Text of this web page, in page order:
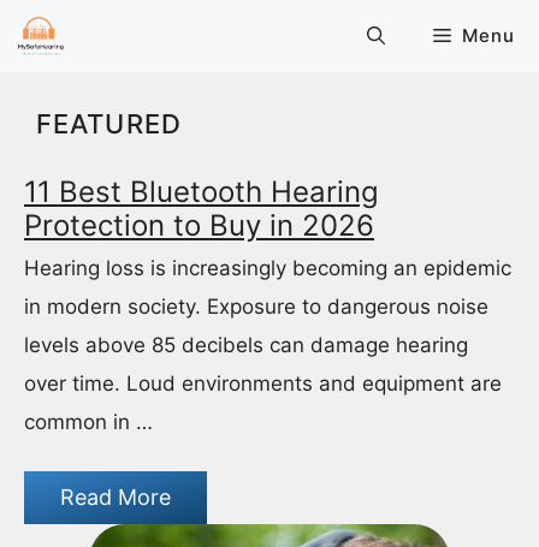
Skip
Menu
FEATURED
11 Best Bluetooth Hearing
Protection to Buy in 2026
Hearing loss is increasingly becoming an epidemic
in modern society. Exposure to dangerous noise
levels above 85 decibels can damage hearing
over time. Loud environments and equipment are
common in …
Read More